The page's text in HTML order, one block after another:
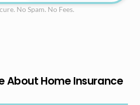
No Spam. No Fees.
About Home Insurance